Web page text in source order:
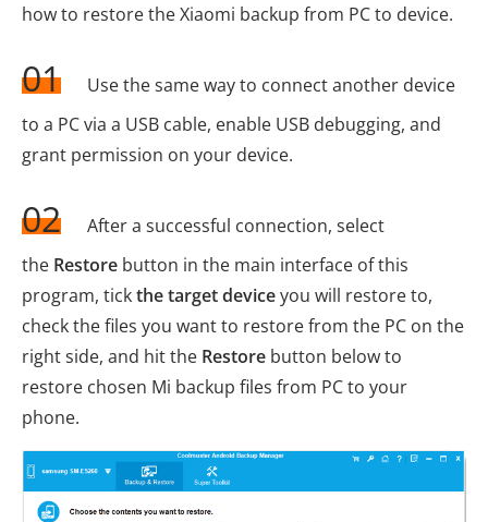
how to restore the Xiaomi backup from PC to device.
01
Use the same way to connect another device
to a PC via a USB cable, enable USB debugging, and
grant permission on your device.
02
After a successful connection, select
the Restore button in the main interface of this
program, tickthe target deviceyou will restore to,
check the files you want to restore from the PC on the
right side, and hit the Restore button below to
restore chosen Mi backup files from PC to your
phone.